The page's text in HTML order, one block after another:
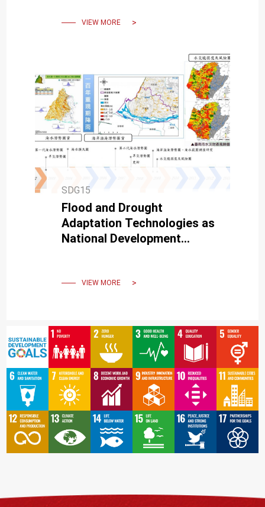
Sustainability
VIEW MORE
SDG15
Flood and Drought
Adaptation Technologies as
National Development
VIEW MORE